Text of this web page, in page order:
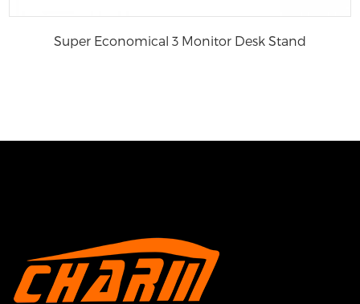
Super Economical 3 Monitor Desk Stand